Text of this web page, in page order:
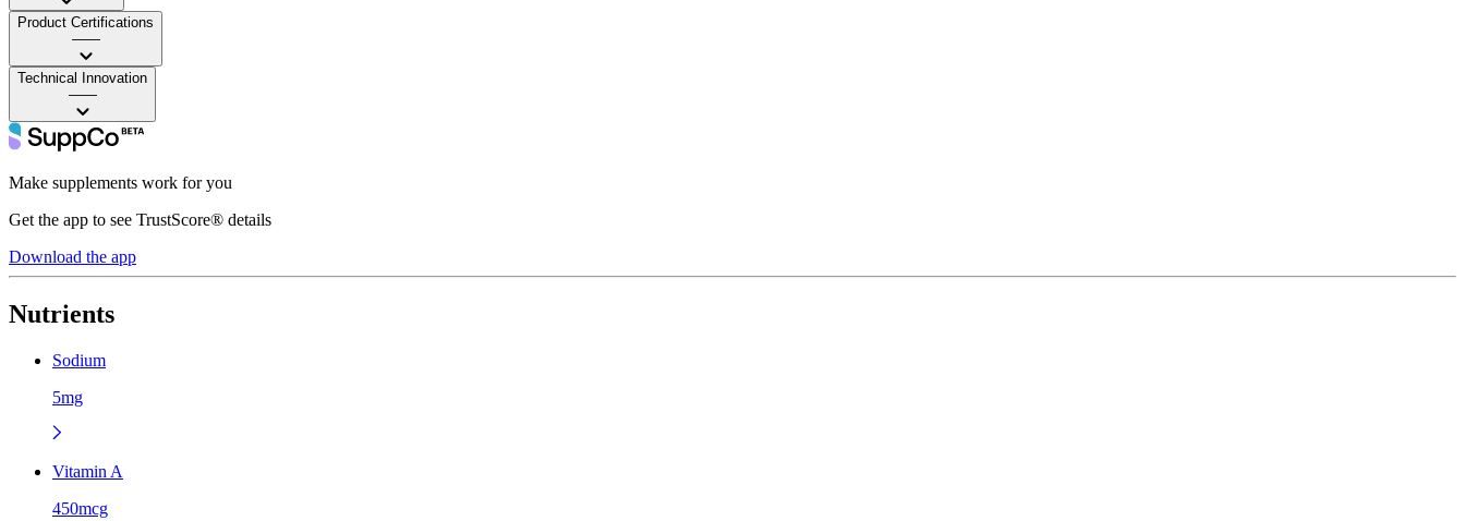
Product Certifications
——
Technical Innovation
——
Make supplements work for you
Get the app to see TrustScore® details
Download the app
Nutrients
Sodium
5mg
Vitamin A
450mcg